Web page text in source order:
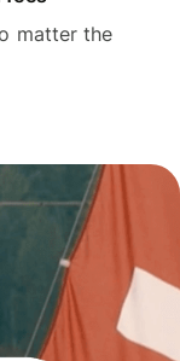
matter the